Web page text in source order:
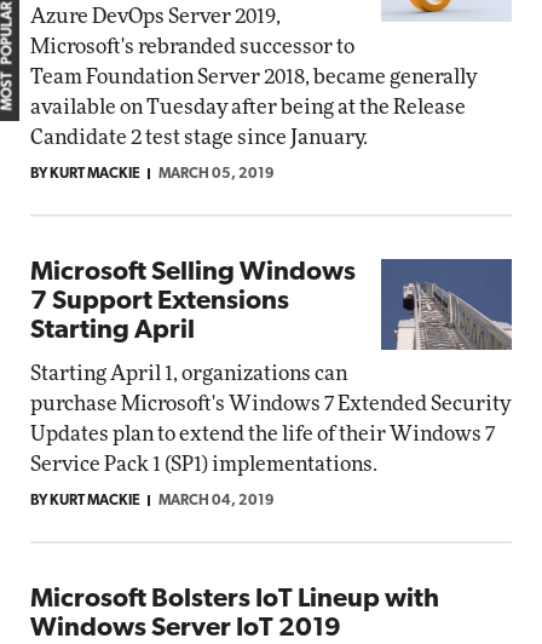
Azure DevOps Server 2019,
Microsoft's rebranded successor to
Team Foundation Server 2018, became generally
available on Tuesday after being at the Release
Candidate 2 test stage since January.
BY KURT MACKIE MARCH 05, 2019
Microsoft Selling Windows
7 Support Extensions
Starting April
Starting April 1, organizations can
purchase Microsoft's Windows 7 Extended Security
Updates plan to extend the life of their Windows 7
Service Pack 1 (SP1) implementations.
BY KURT MACKIE MARCH 04, 2019
Microsoft Bolsters IoT Lineup with
Windows Server IoT 2019
MOST POPULAR